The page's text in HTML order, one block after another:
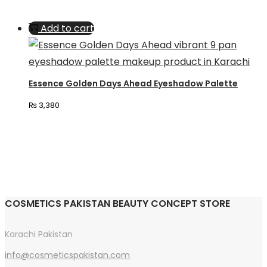
the
product
page
Add to cart
Essence Golden Days Ahead Eyeshadow Palette
₨3,380
COSMETICS PAKISTAN BEAUTY CONCEPT STORE
Karachi Pakistan
info@cosmeticspakistan.com